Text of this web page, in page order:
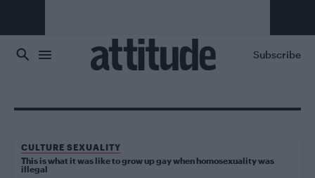
Subscribe
CULTURE SEXUALITY
This is what it was like to grow up gay when homosexuality was
illegal